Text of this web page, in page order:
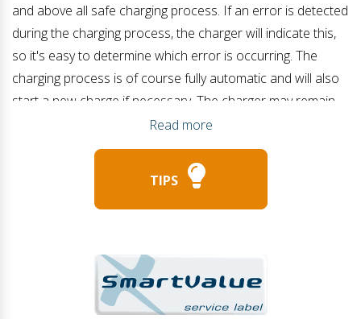
and above all safe charging process. If an error is detected
during the charging process, the charger will indicate this,
so it's easy to determine which error is occurring. The
charging process is of course fully automatic and will also
start a new charge if necessary. The charger may remain
connected/on during battery loading, starting an engine or
when multiple power sources are present (such as a solar
panel). When the charging process has been completed,
the charger will go to the maintenance state (float charge)
or after a longer period of time even to a special charging
LBC 500S series is therefore also suitable for permanent
Read more
TIPS